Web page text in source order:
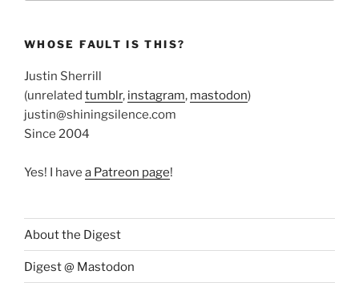
WHOSE FAULT IS THIS?
Justin Sherrill
(unrelated tumblr, instagram, mastodon)
justin@shiningsilence.com
Since 2004
Yes! I have a Patreon page!
About the Digest
Digest @ Mastodon